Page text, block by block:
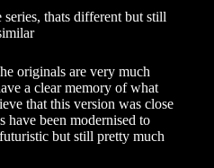
thats different but still
originals are very much
a clear memory of what
that this version was close
have been modernised to
but still pretty much